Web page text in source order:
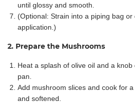
until glossy and smooth.
(Optional: Strain into a piping bag
application.)
2. Prepare the Mushrooms
Heat a splash of olive oil and a
pan.
Add mushroom slices and cook for
and softened.